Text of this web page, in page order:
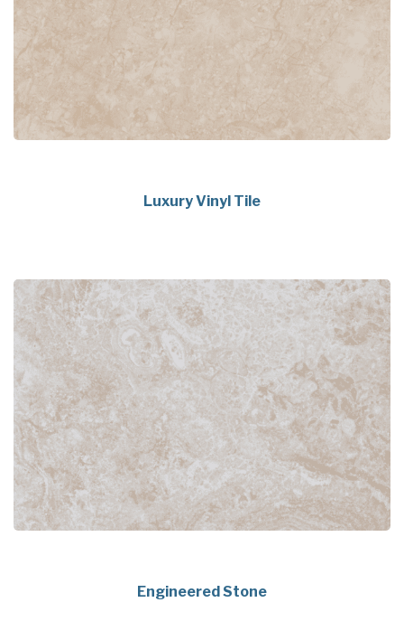
Luxury Vinyl Tile
Engineered Stone